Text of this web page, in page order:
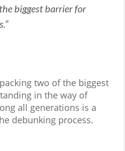
biggest barrier for
two of the biggest
in the way of
all generations is a
debunking process.